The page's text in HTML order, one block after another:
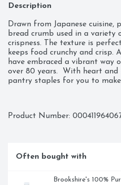
Description
Drawn from Japanese cuisine,
bread crumb used in a variety
crispness. The texture is
keeps food crunchy and crisp.
have embraced a vibrant way
over 80 years.  With heart and
pantry staples for you to
Product Number:
Often bought with
Brookshire's 100%